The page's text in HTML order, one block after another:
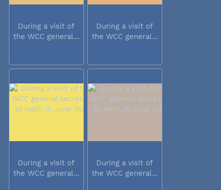
During a visit of
the WCC general...
During a visit of
the WCC general...
During a visit of
the WCC general...
During a visit of
the WCC general...